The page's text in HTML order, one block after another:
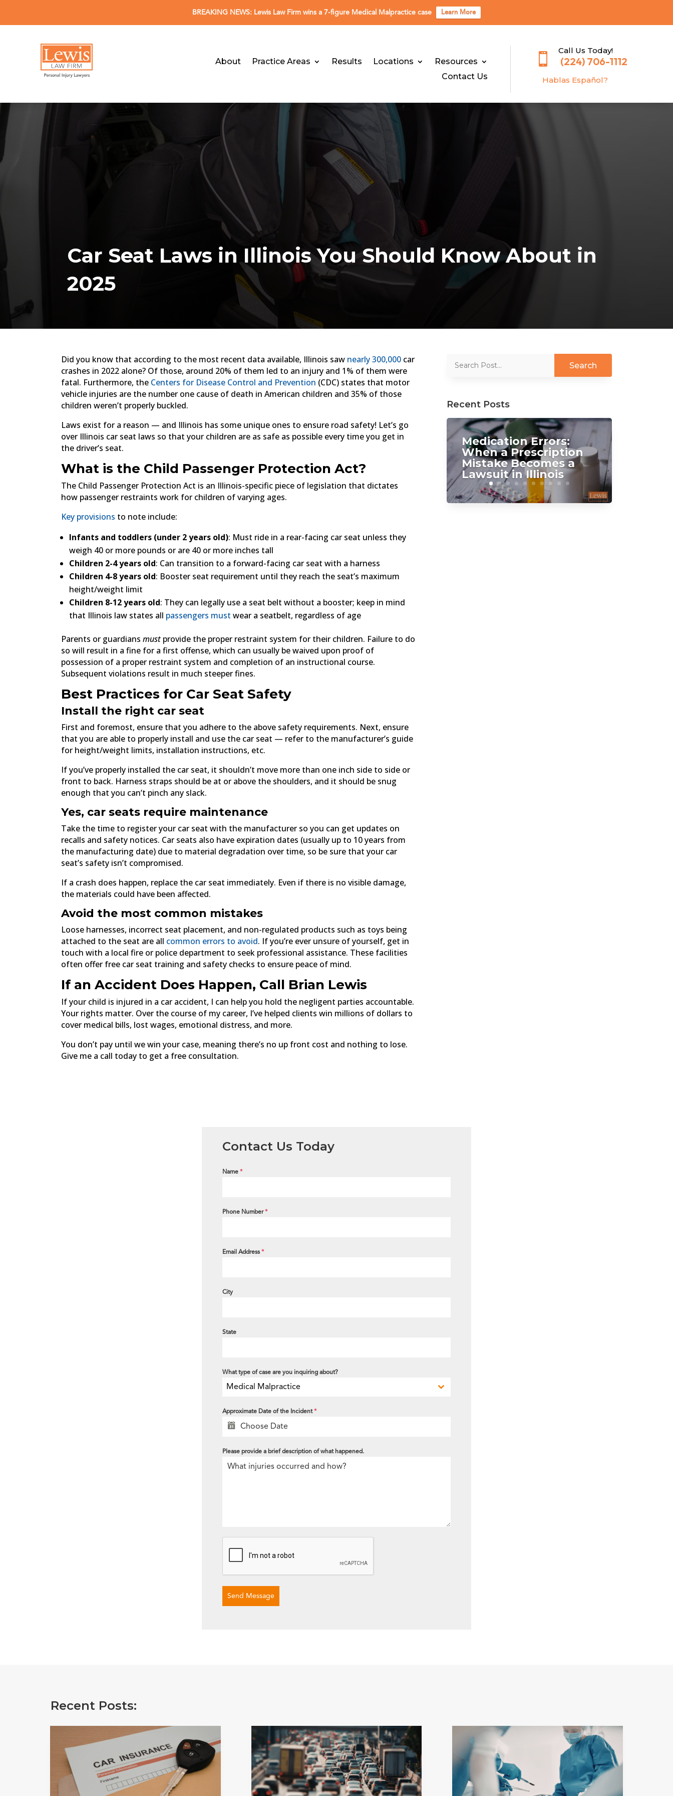
BREAKING NEWS: Lewis Law Firm wins a 7-figure Medical Malpractice case Learn More
About Practice Areas Results Locations
Resources
Contact Us

Call Us Today!
(224) 706-1112
Hablas Español?
Car Seat Laws in Illinois You Should Know About in
2025
Did you know that according to the most recent data available, Illinois saw nearly 300,000 car
crashes in 2022 alone? Of those, around 20% of them led to an injury and 1% of them were
fatal. Furthermore, the Centers for Disease Control and Prevention (CDC) states that motor
vehicle injuries are the number one cause of death in American children and 35% of those
children weren’t properly buckled.
Laws exist for a reason — and Illinois has some unique ones to ensure road safety! Let’s go
over Illinois car seat laws so that your children are as safe as possible every time you get in
the driver’s seat.
What is the Child Passenger Protection Act?
The Child Passenger Protection Act is an Illinois-specific piece of legislation that dictates
how passenger restraints work for children of varying ages.
Key provisions to note include:
Infants and toddlers (under 2 years old): Must ride in a rear-facing car seat unless they
weigh 40 or more pounds or are 40 or more inches tall
Children 2-4 years old: Can transition to a forward-facing car seat with a harness
Children 4-8 years old: Booster seat requirement until they reach the seat’s maximum
height/weight limit
Children 8-12 years old: They can legally use a seat belt without a booster; keep in mind
that Illinois law states all passengers must wear a seatbelt, regardless of age
Parents or guardians must provide the proper restraint system for their children. Failure to do
so will result in a fine for a first offense, which can usually be waived upon proof of
possession of a proper restraint system and completion of an instructional course.
Subsequent violations result in much steeper fines.
Best Practices for Car Seat Safety
Install the right car seat
First and foremost, ensure that you adhere to the above safety requirements. Next, ensure
that you are able to properly install and use the car seat — refer to the manufacturer’s guide
for height/weight limits, installation instructions, etc.
If you’ve properly installed the car seat, it shouldn’t move more than one inch side to side or
front to back. Harness straps should be at or above the shoulders, and it should be snug
enough that you can’t pinch any slack.
Yes, car seats require maintenance
Take the time to register your car seat with the manufacturer so you can get updates on
recalls and safety notices. Car seats also have expiration dates (usually up to 10 years from
the manufacturing date) due to material degradation over time, so be sure that your car
seat’s safety isn’t compromised.
If a crash does happen, replace the car seat immediately. Even if there is no visible damage,
the materials could have been affected.
Avoid the most common mistakes
Loose harnesses, incorrect seat placement, and non-regulated products such as toys being
attached to the seat are all common errors to avoid. If you’re ever unsure of yourself, get in
touch with a local fire or police department to seek professional assistance. These facilities
often offer free car seat training and safety checks to ensure peace of mind.
If an Accident Does Happen, Call Brian Lewis
If your child is injured in a car accident, I can help you hold the negligent parties accountable.
Your rights matter. Over the course of my career, I’ve helped clients win millions of dollars to
cover medical bills, lost wages, emotional distress, and more.
You don’t pay until we win your case, meaning there’s no up front cost and nothing to lose.
Give me a call today to get a free consultation.
Recent Posts
Medication Errors:
When a Prescription
Mistake Becomes a
Lawsuit in Illinois
Contact Us Today
Name *
Phone Number*
Email Address *
City
State
What type of case are you inquiring about?
Medical Malpractice
Approximate Date of the Incident*
Please provide a brief description of what happened.
Send Message
Recent Posts: